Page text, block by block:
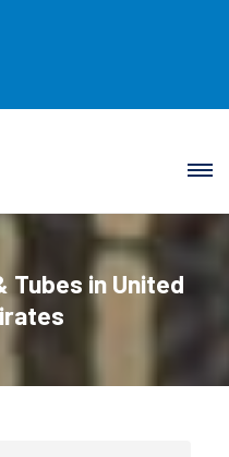
Tubes in United